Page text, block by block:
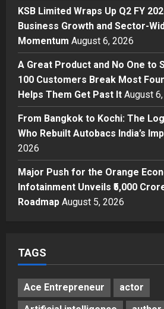
3
KSB Limited
with Consistent
and Sector-
Momentum
4
Business
A Great
Sell It To: The
Break Most
Helps Them
Business
From Bangkok
Logistics
Autobacs
KSB Limited Wraps Up Q2 FY
Business Growth and Sector-
Momentum August 6, 2026
A Great Product and No One to
100 Customers Break Most
Helps Them Get Past It August
From Bangkok to Kochi: The
Who Rebuilt Autobacs India’s
2026
Major Push for the Orange
Infotainment Unveils ₹5,000
Roadmap August 5, 2026
TAGS
Ace Entrepreneur
actor